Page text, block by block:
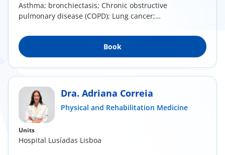
Asthma; bronchiectasis; Chronic obstructive
pulmonary disease (COPD); Lung cancer;
Book
Dra. Adriana Correia
Physical and Rehabilitation Medicine
Units
Hospital Lusíadas Lisboa